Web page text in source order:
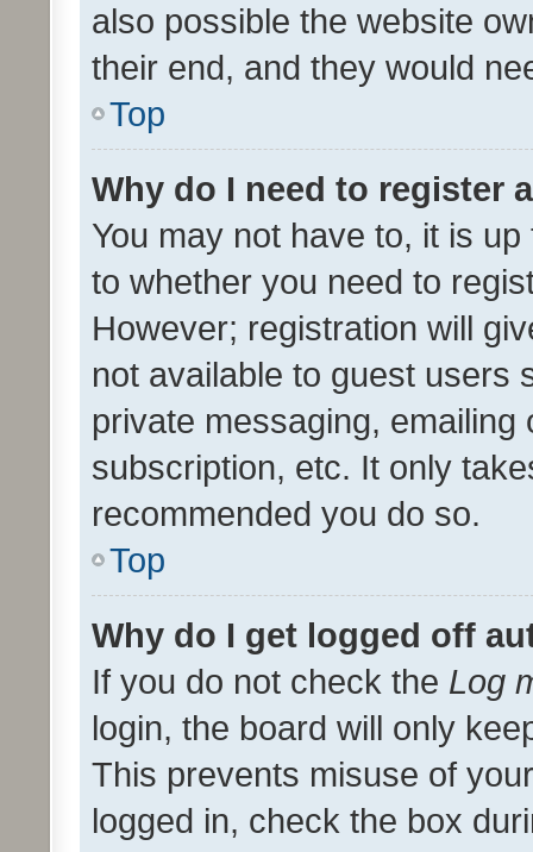
also possible the website
their end, and they would
Top
Why do I need to register
You may not have to, it is
to whether you need to
However; registration will
not available to guest users
private messaging,
subscription, etc. It only
recommended you do so.
Top
Why do I get logged off
If you do not check the Log
login, the board will only
This prevents misuse of
logged in, check the box